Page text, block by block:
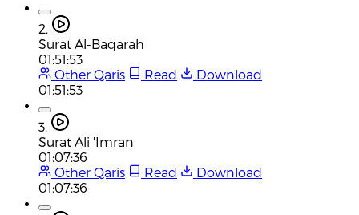
2.
Surat Al-Baqarah
01:51:53
Other Qaris
Read
Download
01:51:53
3.
Surat Ali 'Imran
01:07:36
Other Qaris
Read
Download
01:07:36